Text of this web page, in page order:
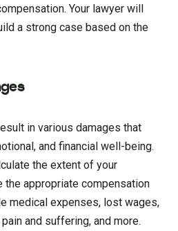
Your lawyer will
a strong case based on the
in various damages that
and financial well-being.
the extent of your
the appropriate compensation
medical expenses, lost wages,
and suffering, and more.